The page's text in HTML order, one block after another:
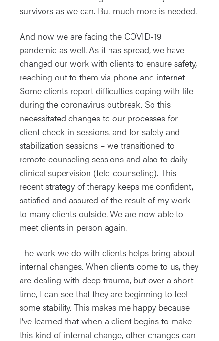
survivors as we can. But much more is needed.
And now we are facing the COVID-19
pandemic as well. As it has spread, we have
changed our work with clients to ensure safety,
reaching out to them via phone and internet.
Some clients report difficulties coping with life
during the coronavirus outbreak. So this
necessitated changes to our processes for
client check-in sessions, and for safety and
stabilization sessions – we transitioned to
remote counseling sessions and also to daily
clinical supervision (tele-counseling). This
recent strategy of therapy keeps me confident,
satisfied and assured of the result of my work
to many clients outside. We are now able to
meet clients in person again.
The work we do with clients helps bring about
internal changes. When clients come to us, they
are dealing with deep trauma, but over a short
time, I can see that they are beginning to feel
some stability. This makes me happy because
I’ve learned that when a client begins to make
this kind of internal change, other changes can